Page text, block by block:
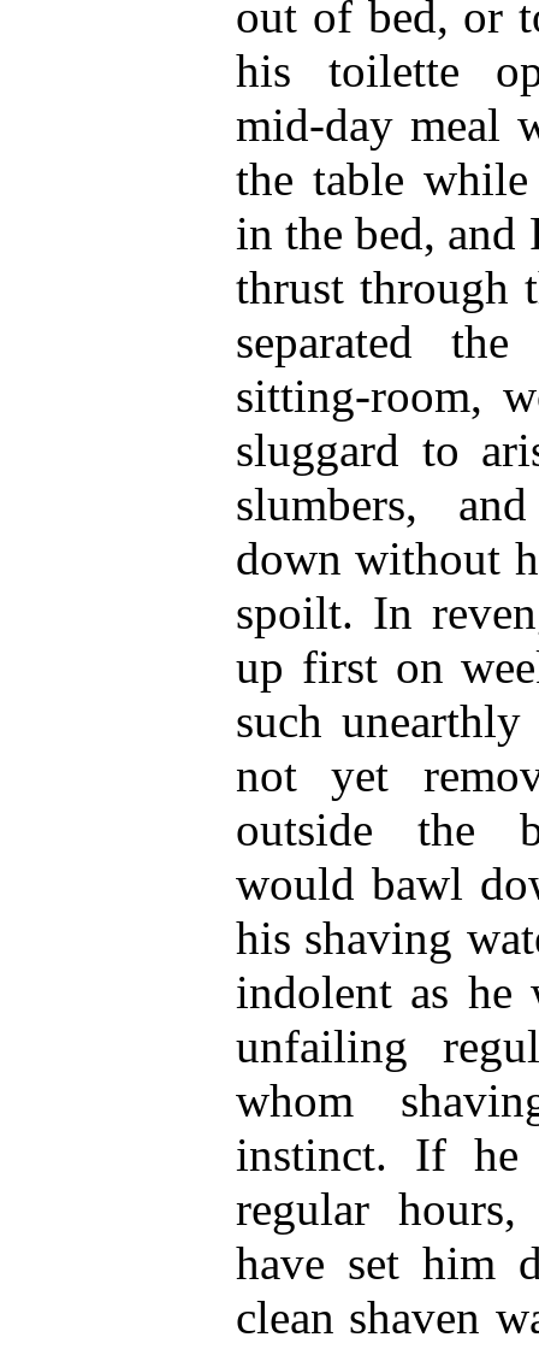
out of bed, or
his toilette
mid-day meal
the table
in the bed, and
thrust through
separated
sitting-room,
sluggard to
slumbers,
down without
spoilt. In
up first on
such
not yet
outside the
would bawl
his shaving
indolent as he
unfailing
whom
instinct. If
regular
have set him
clean shaven